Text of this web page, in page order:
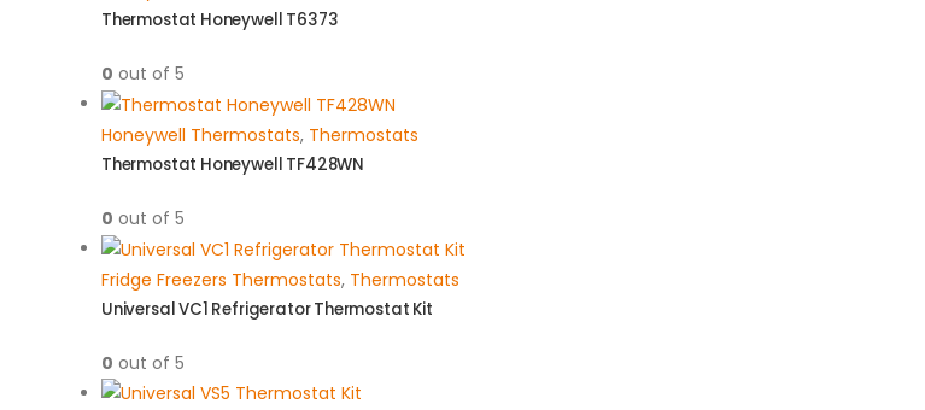
Thermostat Honeywell T6373
0 out of 5
Honeywell Thermostats, Thermostats
Thermostat Honeywell TF428WN
0 out of 5
Fridge Freezers Thermostats, Thermostats
Universal VC1 Refrigerator Thermostat Kit
0 out of 5